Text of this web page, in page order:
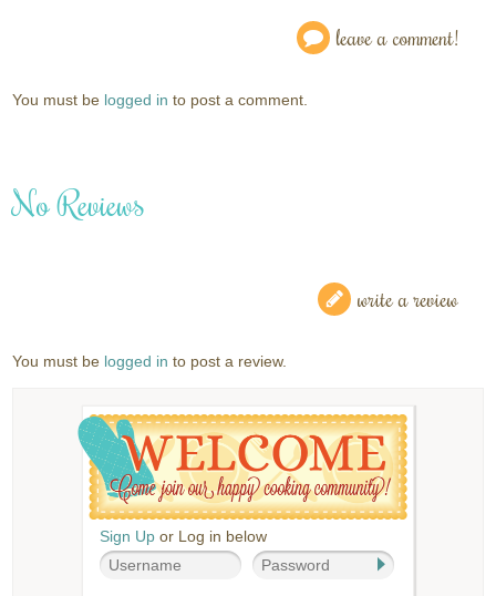
leave a comment!
You must be logged in to post a comment.
No Reviews
write a review
You must be logged in to post a review.
Sign Up or Log in below